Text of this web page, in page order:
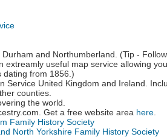
Durham and Northumberland. (Tip -
extreamly useful map service allowing
dating from 1856.)
Service United Kingdom and Ireland.
counties.
the world.
Get a free website area here
Family History Society
North Yorkshire Family History Society